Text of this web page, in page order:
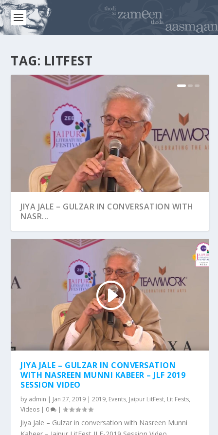
TAG: LITFEST
JIYA JALE – GULZAR IN CONVERSATION WITH
NASR...
JLF 2017 : SESSION VIDEO – SUSPECTED
POETRY
JLF 2016 : MOODS & MOMENTS
JIYA JALE – GULZAR IN CONVERSATION
WITH NASREEN MUNNI KABEER – JLF 2019
SESSION VIDEO
by admin | Jan 27, 2019 |2019, Events, Jaipur LitFest, Lit Fests,
Videos | 0 |
Jiya Jale – Gulzar in conversation with Nasreen Munni